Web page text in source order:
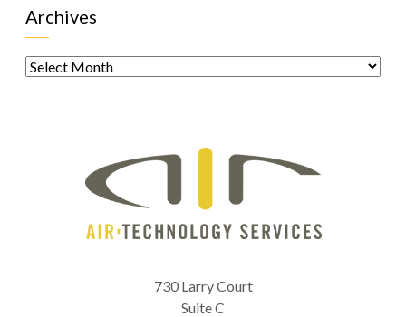
Archives
Archives
730 Larry Court
Suite C